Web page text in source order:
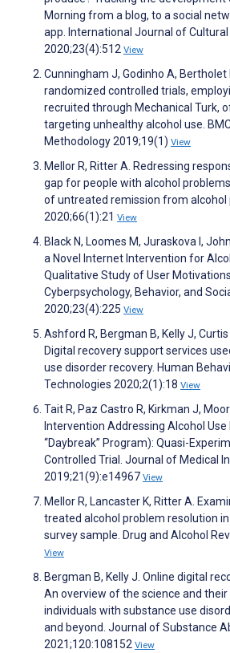
Morning from a blog, to a social
app. International Journal of
2020;23(4):512 View
Cunningham J, Godinho A,
randomized controlled trials,
recruited through Mechanical Turk,
targeting unhealthy alcohol use.
Methodology 2019;19(1) View
Mellor R, Ritter A. Redressing
gap for people with alcohol
of untreated remission from alcohol
2020;66(1):21 View
Black N, Loomes M, Juraskova I,
a Novel Internet Intervention for
Qualitative Study of User
Cyberpsychology, Behavior, and
2020;23(4):225 View
Ashford R, Bergman B, Kelly J,
Digital recovery support services
use disorder recovery. Human
Technologies 2020;2(1):18 View
Tait R, Paz Castro R, Kirkman J,
Intervention Addressing Alcohol
“Daybreak” Program): Quasi-
Controlled Trial. Journal of Medical
2019;21(9):e14967 View
Mellor R, Lancaster K, Ritter A.
treated alcohol problem resolution
survey sample. Drug and Alcohol
View
Bergman B, Kelly J. Online digital
An overview of the science and
individuals with substance use
and beyond. Journal of Substance
2021;120:108152 View